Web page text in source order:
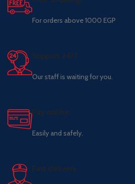
For orders above 1000 EGP
Support 24/7
Our staff is waiting for you.
Pay online.
Easily and safely.
Fast delivery.